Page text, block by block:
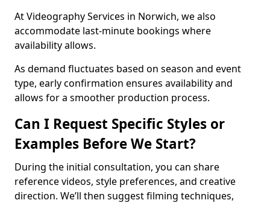
At Videography Services in Norwich, we also
accommodate last-minute bookings where
availability allows.
As demand fluctuates based on season and event
type, early confirmation ensures availability and
allows for a smoother production process.
Can I Request Specific Styles or
Examples Before We Start?
During the initial consultation, you can share
reference videos, style preferences, and creative
direction. We’ll then suggest filming techniques,